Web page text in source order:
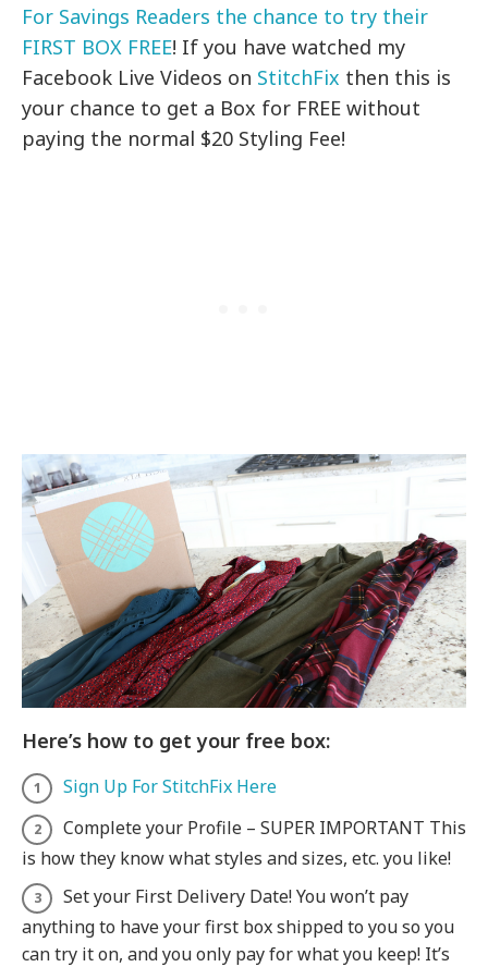
For Savings Readers the chance to try their
FIRST BOX FREE! If you have watched my
Facebook Live Videos on StitchFix then this is
your chance to get a Box for FREE without
paying the normal $20 Styling Fee!
Here’s how to get your free box:
Sign Up For StitchFix Here
Complete your Profile – SUPER IMPORTANT This
is how they know what styles and sizes, etc. you like!
Set your First Delivery Date! You won’t pay
anything to have your first box shipped to you so you
can try it on, and you only pay for what you keep! It’s